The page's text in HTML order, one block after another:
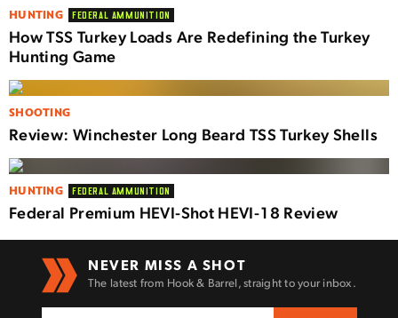
HUNTING FEDERAL AMMUNITION
How TSS Turkey Loads Are Redefining the Turkey
Hunting Game
SHOOTING
Review: Winchester Long Beard TSS Turkey Shells
HUNTING FEDERAL AMMUNITION
Federal Premium HEVI-Shot HEVI-18 Review
NEVER MISS A SHOT
The latest from Hook & Barrel, straight to your inbox.